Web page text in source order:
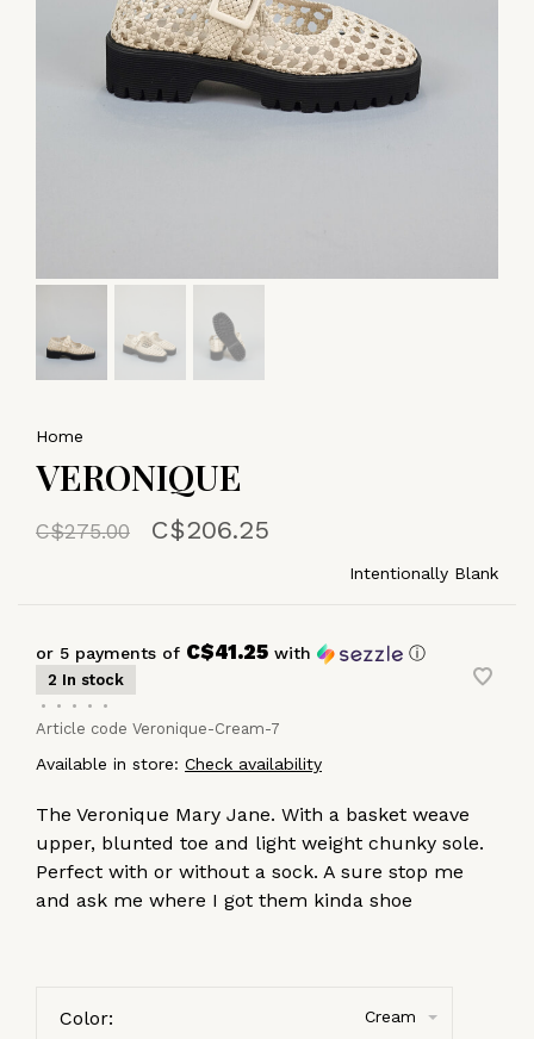
Home
VERONIQUE
C$275.00 C$206.25
Intentionally Blank
or 5 payments of C$41.25 with ⓘ
2 In stock
•
• • •
•
Article code Veronique-Cream-7
Available in store: Check availability
The Veronique Mary Jane. With a basket weave
upper, blunted toe and light weight chunky sole.
Perfect with or without a sock. A sure stop me
and ask me where I got them kinda shoe
Color: Cream